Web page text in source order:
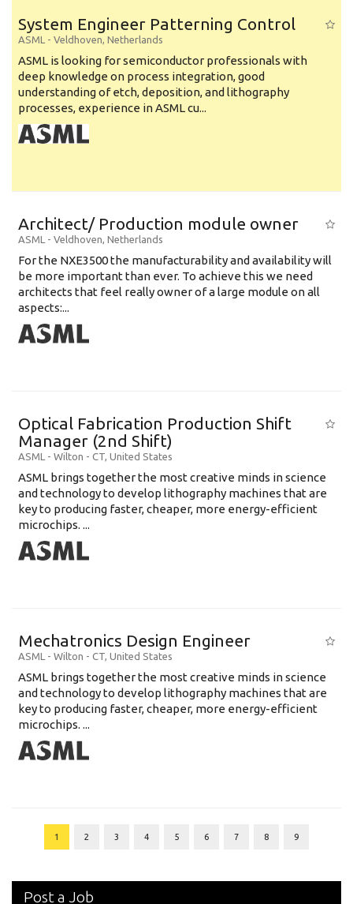
System Engineer Patterning Control
ASML - Veldhoven, Netherlands
ASML is looking for semiconductor professionals with
deep knowledge on process integration, good
understanding of etch, deposition, and lithography
processes, experience in ASML cu...
Architect/ Production module owner
ASML - Veldhoven, Netherlands
For the NXE3500 the manufacturability and availability will
be more important than ever. To achieve this we need
architects that feel really owner of a large module on all
aspects:...
Optical Fabrication Production Shift
Manager (2nd Shift)
ASML - Wilton - CT, United States
ASML brings together the most creative minds in science
and technology to develop lithography machines that are
key to producing faster, cheaper, more energy-efficient
microchips. ...
Mechatronics Design Engineer
ASML - Wilton - CT, United States
ASML brings together the most creative minds in science
and technology to develop lithography machines that are
key to producing faster, cheaper, more energy-efficient
microchips. ...
1 2 3 4 5 6 7 8 9
Post a Job